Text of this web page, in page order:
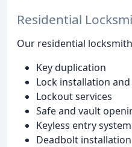
Residential
Our residential
Key duplication
Lock installation
Lockout services
Safe and vault
Keyless entry
Deadbolt installation